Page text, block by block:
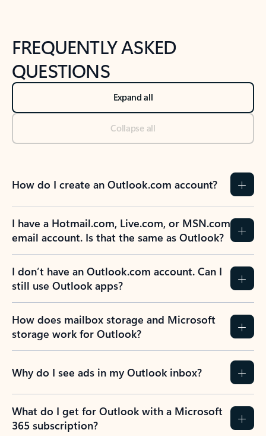
FREQUENTLY ASKED
QUESTIONS
Expand all
Collapse all
How do I create an Outlook.com account?
I have a Hotmail.com, Live.com, or MSN.com
email account. Is that the same as Outlook?
I don’t have an Outlook.com account. Can I
still use Outlook apps?
How does mailbox storage and Microsoft
storage work for Outlook?
Why do I see ads in my Outlook inbox?
What do I get for Outlook with a Microsoft
365 subscription?